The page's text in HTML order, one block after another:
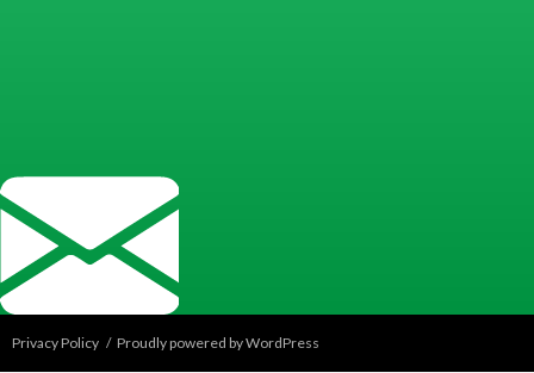
Privacy Policy Proudly powered by WordPress